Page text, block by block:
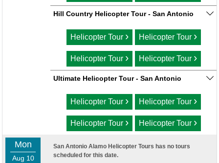
Hill Country Helicopter Tour - San Antonio
Helicopter Tour › Helicopter Tour ›
Helicopter Tour › Helicopter Tour ›
Ultimate Helicopter Tour - San Antonio
Helicopter Tour › Helicopter Tour ›
Helicopter Tour › Helicopter Tour ›
Mon
Aug 10
San Antonio Alamo Helicopter Tours has no tours
scheduled for this date.